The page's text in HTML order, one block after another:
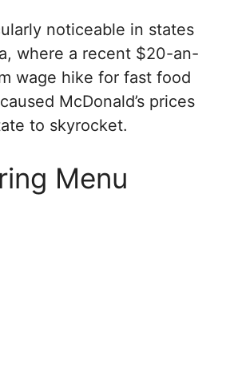
noticeable in states
where a recent $20-an-
wage hike for fast food
McDonald’s prices
to skyrocket.
Menu